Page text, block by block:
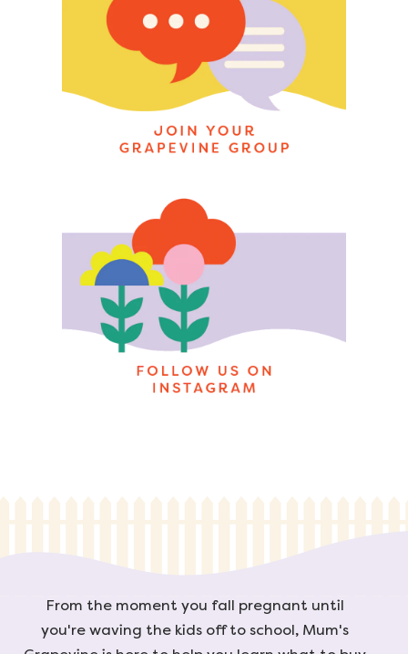
From the moment you fall pregnant until
you're waving the kids off to school, Mum's